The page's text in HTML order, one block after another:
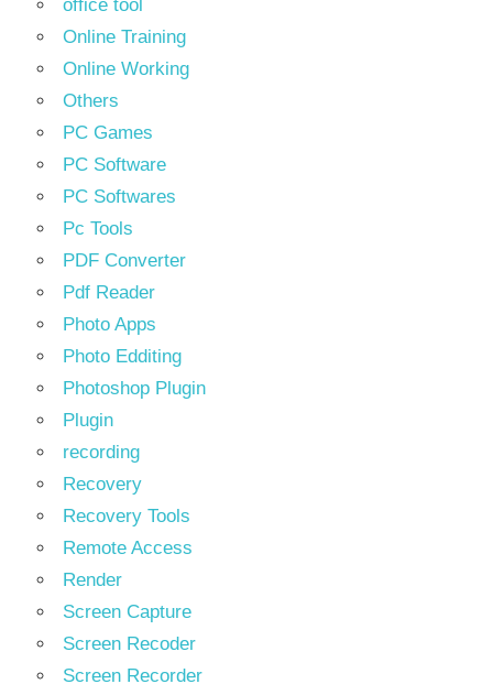
office tool
Online Training
Online Working
Others
PC Games
PC Software
PC Softwares
Pc Tools
PDF Converter
Pdf Reader
Photo Apps
Photo Edditing
Photoshop Plugin
Plugin
recording
Recovery
Recovery Tools
Remote Access
Render
Screen Capture
Screen Recoder
Screen Recorder